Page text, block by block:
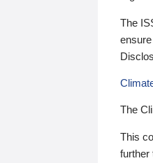
The
The
This
further